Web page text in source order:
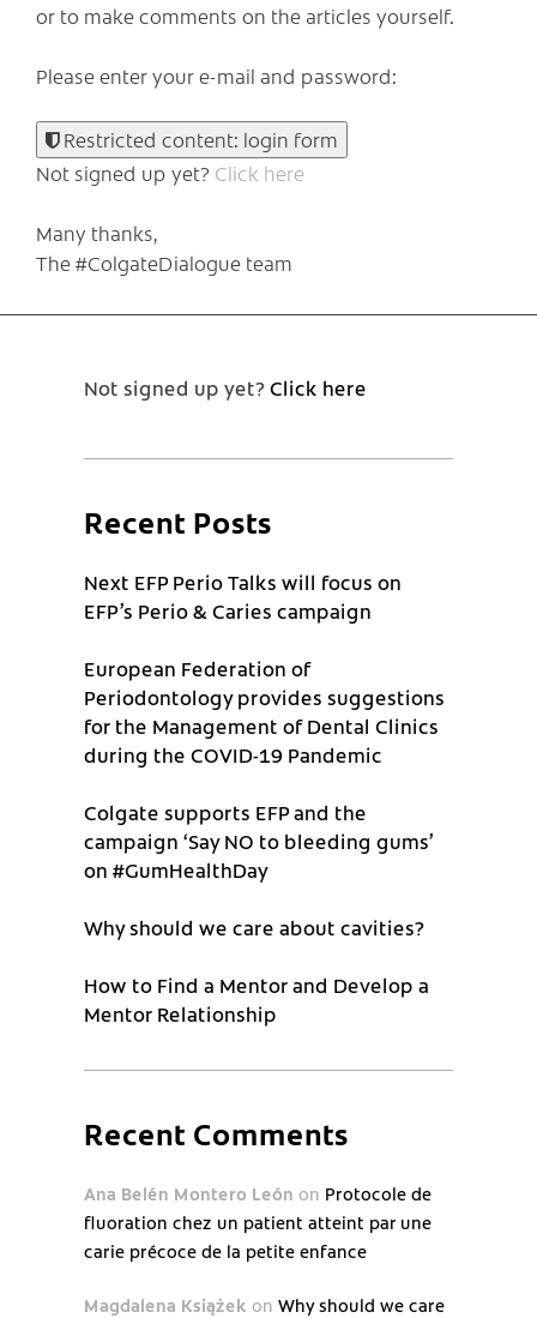
or to make comments on the articles yourself.
Please enter your e-mail and password:
Restricted content: login form
Not signed up yet? Click here
Many thanks,
The #ColgateDialogue team
Not signed up yet?Click here
Recent Posts
Next EFP Perio Talks will focus on
EFP’s Perio & Caries campaign
European Federation of
Periodontology provides suggestions
for the Management of Dental Clinics
during the COVID-19 Pandemic
Colgate supports EFP and the
campaign ‘Say NO to bleeding gums’
on #GumHealthDay
Why should we care about cavities?
How to Find a Mentor and Develop a
Mentor Relationship
Recent Comments
Ana Belén Montero León on Protocole de
fluoration chez un patient atteint par une
carie précoce de la petite enfance
Magdalena Książek on Why should we care